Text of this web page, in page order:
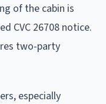
of the cabin is
CVC 26708 notice.
two-party
especially